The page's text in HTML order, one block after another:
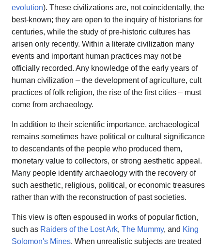
evolution). These civilizations are, not coincidentally, the
best-known; they are open to the inquiry of historians for
centuries, while the study of pre-historic cultures has
arisen only recently. Within a literate civilization many
events and important human practices may not be
officially recorded. Any knowledge of the early years of
human civilization – the development of agriculture, cult
practices of folk religion, the rise of the first cities – must
come from archaeology.
In addition to their scientific importance, archaeological
remains sometimes have political or cultural significance
to descendants of the people who produced them,
monetary value to collectors, or strong aesthetic appeal.
Many people identify archaeology with the recovery of
such aesthetic, religious, political, or economic treasures
rather than with the reconstruction of past societies.
This view is often espoused in works of popular fiction,
such as Raiders of the Lost Ark, The Mummy, and King
Solomon's Mines. When unrealistic subjects are treated